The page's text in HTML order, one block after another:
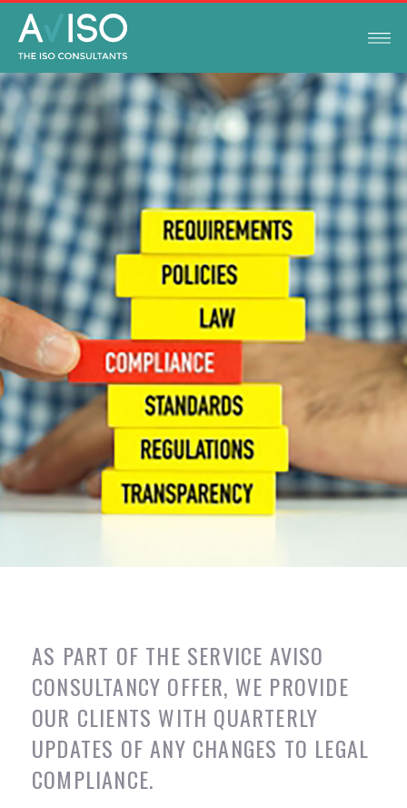
LEGAL COMPLIANCE UPDATES
OCTOBER 10, 2019
AS PART OF THE SERVICE AVISO
CONSULTANCY OFFER, WE PROVIDE
OUR CLIENTS WITH QUARTERLY
UPDATES OF ANY CHANGES TO LEGAL
COMPLIANCE.